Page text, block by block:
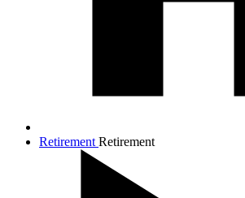
Retirement Retirement